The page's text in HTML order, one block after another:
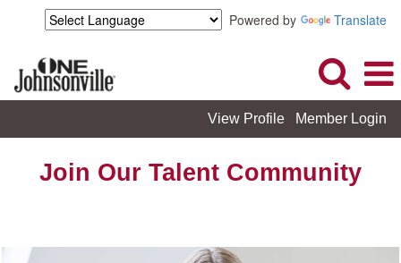
Powered by Translate
View Profile Member Login
Join Our Talent Community